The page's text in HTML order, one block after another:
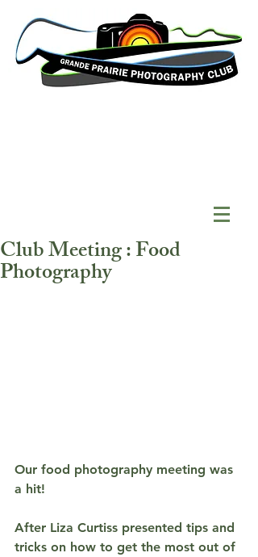
Club Meeting : Food
Photography
Our food photography meeting was
a hit!
After Liza Curtiss presented tips and
tricks on how to get the most out of